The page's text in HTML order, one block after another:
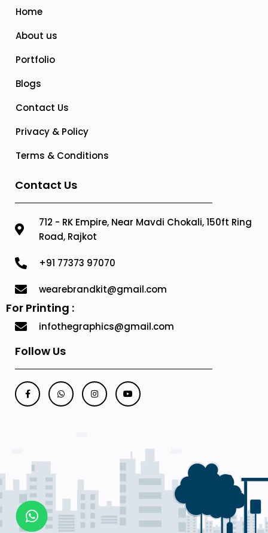
Home
About us
Portfolio
Blogs
Contact Us
Privacy & Policy
Terms & Conditions
Contact Us
712 - RK Empire, Near Mavdi Chokali, 150ft Ring
Road, Rajkot
+91 77373 97070
wearebrandkit@gmail.com
For Printing :
infothegraphics@gmail.com
Follow Us